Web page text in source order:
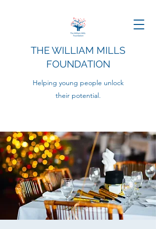
THE WILLIAM MILLS
FOUNDATION
Helping young people unlock
their potential.